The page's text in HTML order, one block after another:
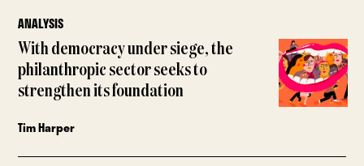
ANALYSIS
With democracy under siege, the
philanthropic sector seeks to
strengthen its foundation
Tim Harper